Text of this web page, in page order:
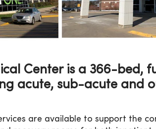
Center is a 366-bed,
acute, sub-acute and
are available to support the